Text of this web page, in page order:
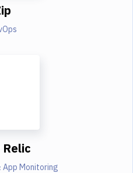
Relic
App Monitoring